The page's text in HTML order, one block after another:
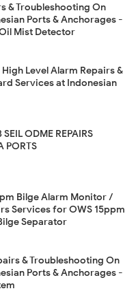
& Troubleshooting On
Ports & Anchorages -
Mist Detector
Level Alarm Repairs &
Services at Indonesian
ODME REPAIRS
PORTS
Bilge Alarm Monitor /
Services for OWS 15ppm
Separator
& Troubleshooting On
Ports & Anchorages -